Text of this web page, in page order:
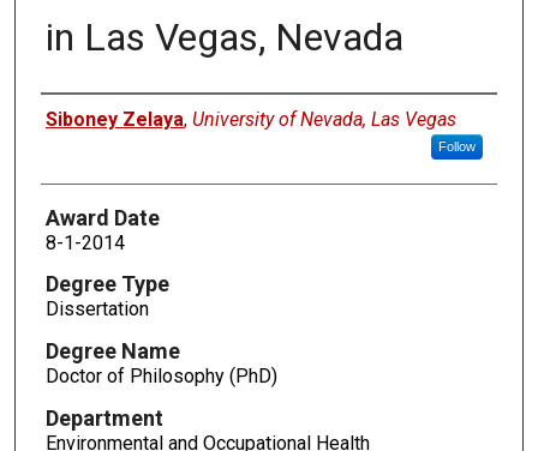
in Las Vegas, Nevada
Author
Siboney Zelaya, University of Nevada, Las Vegas
Follow
Award Date
8-1-2014
Degree Type
Dissertation
Degree Name
Doctor of Philosophy (PhD)
Department
Environmental and Occupational Health